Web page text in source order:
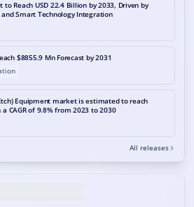
Reach USD 22.4 Billion by 2033, Driven by
Smart Technology Integration
$8855.9 Mn Forecast by 2031
Equipment market is estimated to reach
CAGR of 9.8% from 2023 to 2030
All releases